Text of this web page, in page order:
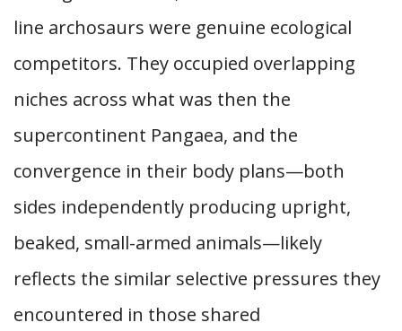
line archosaurs were genuine ecological
competitors. They occupied overlapping
niches across what was then the
supercontinent Pangaea, and the
convergence in their body plans—both
sides independently producing upright,
beaked, small-armed animals—likely
reflects the similar selective pressures they
encountered in those shared